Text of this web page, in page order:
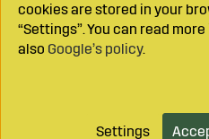
cookies are stored in your
“Settings”. You can read
also Google’s policy.
Settings